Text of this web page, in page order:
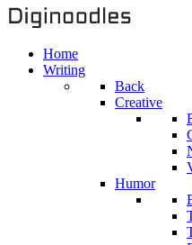
Home
Writing
Back
Creative
Humor